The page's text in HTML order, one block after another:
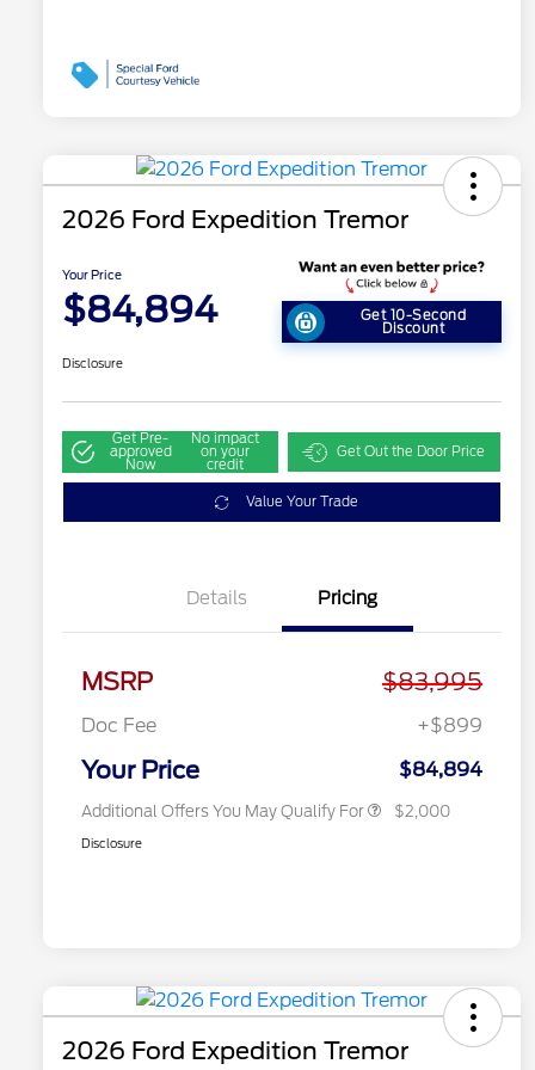
2026 Ford Expedition Tremor
Your Price
$84,894 Get 10-Second
Discount
Disclosure
Get Pre-
approved
Now
No impact
on your
credit
Get Out the Door Price
Value Your Trade
Details Pricing
MSRP $83,995
Doc Fee +$899
Your Price $84,894
Additional Offers You May Qualify For
Commerce Exclusive Cash
2026 First Responder Recognition
$2,000
Disclosure
2026 Ford Expedition Tremor